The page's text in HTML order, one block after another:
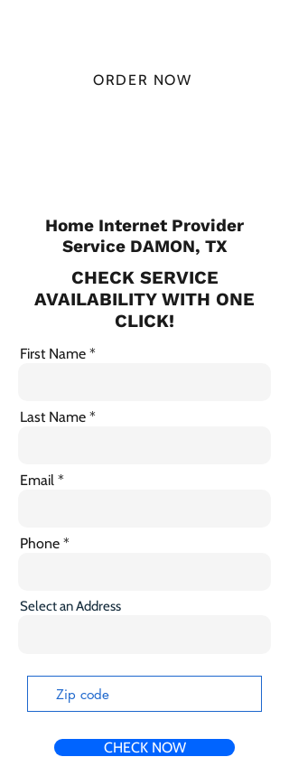
ORDER NOW
Home Internet Provider
Service DAMON, TX
CHECK SERVICE
AVAILABILITY WITH ONE
CLICK!
First Name
Last Name
Email
Phone
Select an Address
CHECK NOW